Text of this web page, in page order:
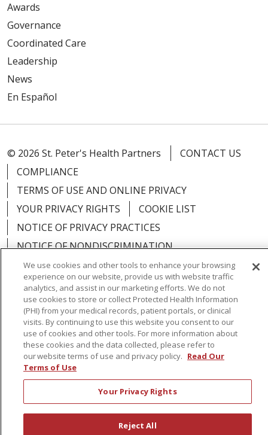
Awards
Governance
Coordinated Care
Leadership
News
En Español
© 2026 St. Peter's Health Partners
CONTACT US
COMPLIANCE
TERMS OF USE AND ONLINE PRIVACY
YOUR PRIVACY RIGHTS
COOKIE LIST
NOTICE OF PRIVACY PRACTICES
NOTICE OF NONDISCRIMINATION
Language Assistance: English
Español
简体中文
Русский Kabuverdianu
한국어
Italiano
יידיש বাংলা Polski العربية
Français
Tagalog
RXNT Security Incident
We use cookies and other tools to enhance your browsing
experience on our website, provide us with website traffic
analytics, and assist in our marketing efforts. We do not
use cookies to store or collect Protected Health Information
(PHI) from your medical records, patient portals, or clinical
visits. By continuing to use this website you consent to our
use of cookies and other tools. For more information about
these cookies and the data collected, please refer to
our website terms of use and privacy policy. Read Our
Terms of Use
Your Privacy Rights
Reject All